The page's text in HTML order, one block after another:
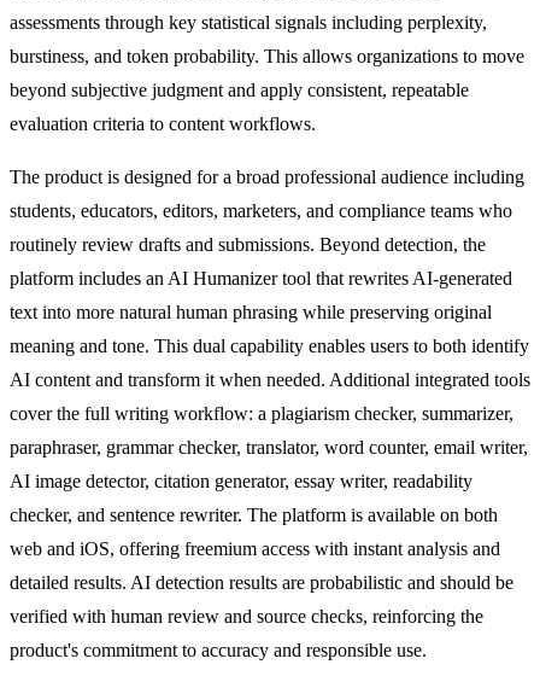
assessments through key statistical signals including perplexity,
burstiness, and token probability. This allows organizations to move
beyond subjective judgment and apply consistent, repeatable
evaluation criteria to content workflows.
The product is designed for a broad professional audience including
students, educators, editors, marketers, and compliance teams who
routinely review drafts and submissions. Beyond detection, the
platform includes an AI Humanizer tool that rewrites AI-generated
text into more natural human phrasing while preserving original
meaning and tone. This dual capability enables users to both identify
AI content and transform it when needed. Additional integrated tools
cover the full writing workflow: a plagiarism checker, summarizer,
paraphraser, grammar checker, translator, word counter, email writer,
AI image detector, citation generator, essay writer, readability
checker, and sentence rewriter. The platform is available on both
web and iOS, offering freemium access with instant analysis and
detailed results. AI detection results are probabilistic and should be
verified with human review and source checks, reinforcing the
product's commitment to accuracy and responsible use.